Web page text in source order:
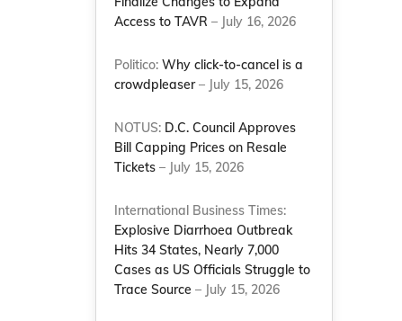
Access to TAVR – July 16, 2026
Politico:Why click-to-cancel is a
crowdpleaser– July 15, 2026
NOTUS: D.C. Council Approves
Bill Capping Prices on Resale
Tickets – July 15, 2026
International Business Times:
Explosive Diarrhoea Outbreak
Hits 34 States, Nearly 7,000
Cases as US Officials Struggle to
Trace Source – July 15, 2026